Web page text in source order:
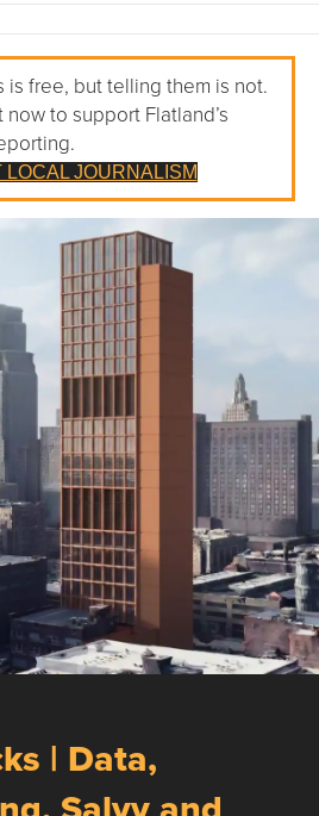
is free, but telling them is not.
to support Flatland’s
LOCAL JOURNALISM
| Data,